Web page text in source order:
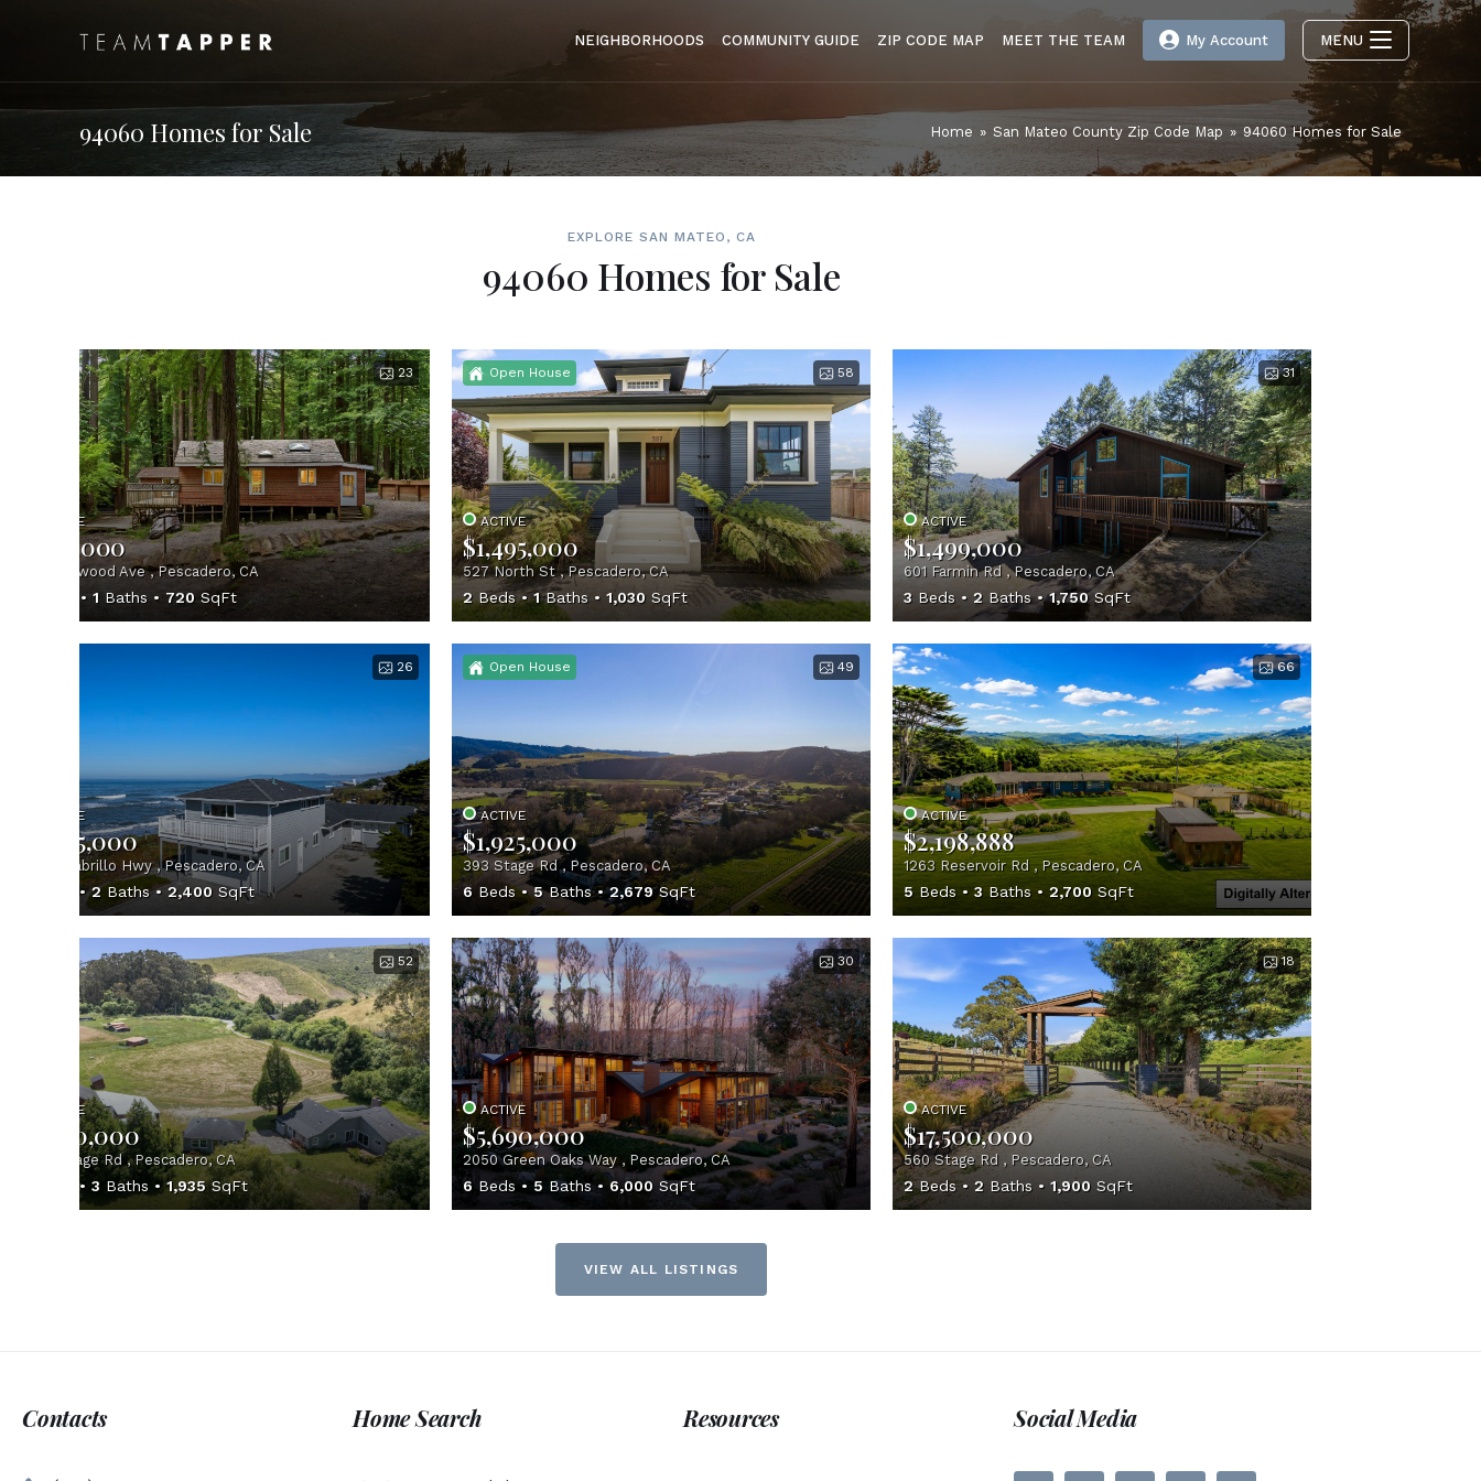
NEIGHBORHOODS COMMUNITY GUIDE ZIP CODE MAP MEET THE TEAM My Account MENU
94060 Homes for Sale Home » San Mateo County Zip Code Map » 94060 Homes for Sale
EXPLORE SAN MATEO, CA
94060 Homes for Sale
23
ACTIVE
$699,000
155 Redwood Ave , Pescadero, CA
1 Baths 720 SqFt
58
Open House
ACTIVE
$1,495,000
527 North St , Pescadero, CA
2Beds 1Baths 1,030 SqFt
31
ACTIVE
$1,499,000
601 Farmin Rd , Pescadero, CA
3 Beds 2 Baths 1,750SqFt
26
ACTIVE
$1,895,000
12901 Cabrillo Hwy , Pescadero, CA
2Baths 2,400 SqFt
49
Open House
ACTIVE
$1,925,000
393 Stage Rd , Pescadero, CA
6 Beds 5Baths 2,679SqFt
66
ACTIVE
$2,198,888
1263 Reservoir Rd , Pescadero, CA
5 Beds 3 Baths 2,700 SqFt
52
ACTIVE
$2,550,000
1650 Stage Rd , Pescadero, CA
3 Baths 1,935SqFt
30
ACTIVE
$5,690,000
2050 Green Oaks Way , Pescadero, CA
6Beds 5 Baths 6,000 SqFt
18
ACTIVE
$17,500,000
560 Stage Rd , Pescadero, CA
2Beds 2 Baths 1,900 SqFt
VIEW ALL LISTINGS
Contacts Home Search Resources Social Media